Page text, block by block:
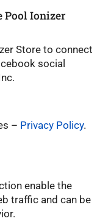
Pool Ionizer
Store to connect
social
– Privacy Policy.
enable the
traffic and can be